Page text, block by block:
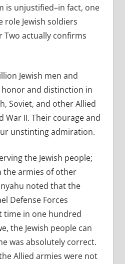
is unjustified–in fact, one
Jewish soldiers
Two actually confirms
Jewish men and
and distinction in
Soviet, and other Allied
War II. Their courage and
unstinting admiration.
the Jewish people;
the armies of other
noted that the
Defense Forces
time in one hundred
the Jewish people can
was absolutely correct.
Allied armies were not